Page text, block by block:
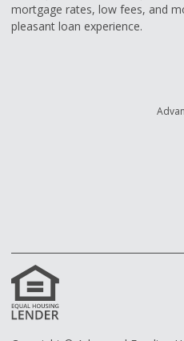
mortgage rates, low fees, and
pleasant loan experience.